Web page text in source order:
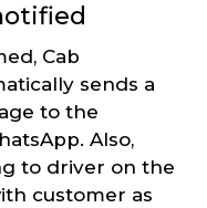
Cab
sends a
to the
Also,
to driver on the
customer as